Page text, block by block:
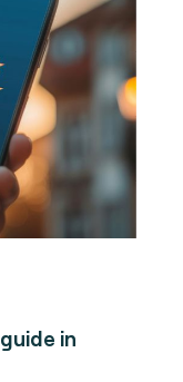
in